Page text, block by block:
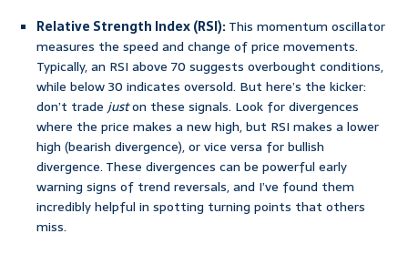
Relative Strength Index (RSI):This momentum oscillator
measures the speed and change of price movements.
Typically, an RSI above 70 suggests overbought conditions,
while below 30 indicates oversold. But here’s the kicker:
don’t tradejuston these signals. Look for divergences
where the price makes a new high, but RSI makes a lower
high (bearish divergence), or vice versa for bullish
divergence. These divergences can be powerful early
warning signs of trend reversals, and I’ve found them
incredibly helpful in spotting turning points that others
miss.